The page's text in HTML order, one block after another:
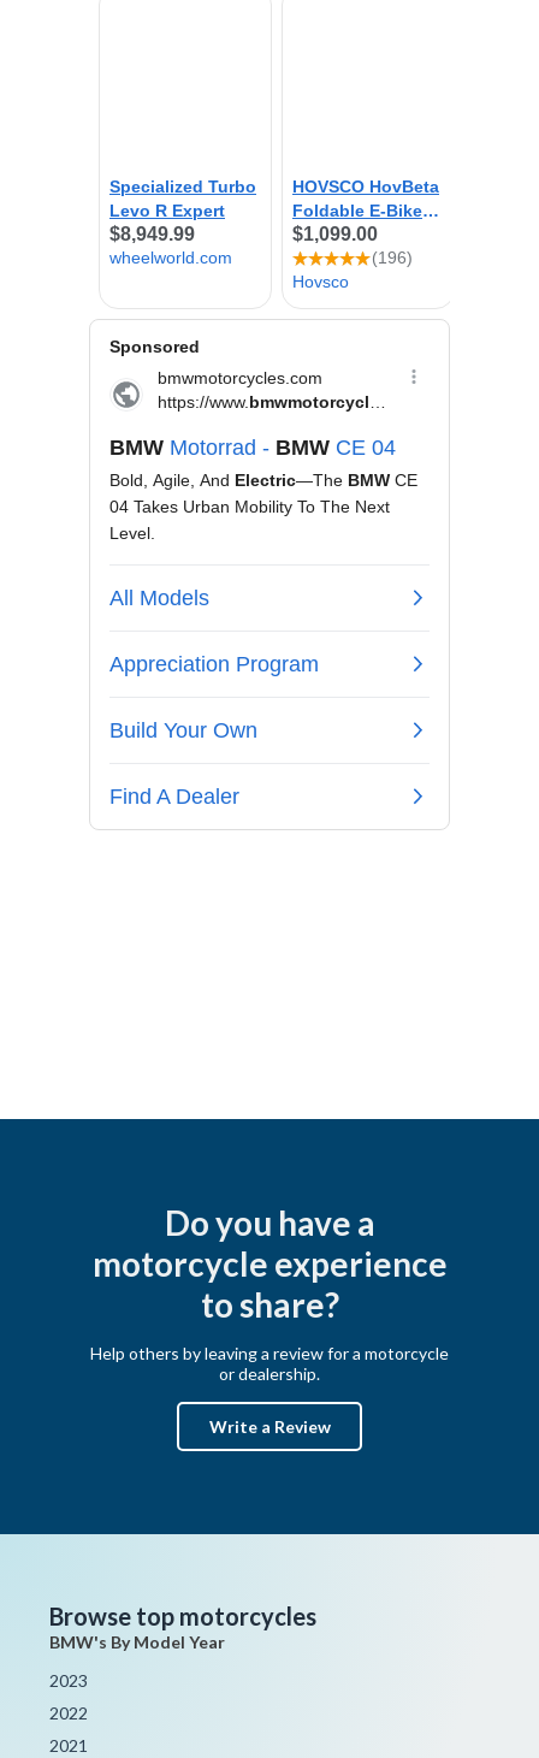
Do you have a
motorcycle experience
to share?
Help others by leaving a review for a motorcycle
or dealership.
Write a Review
Browse top motorcycles
BMW's By Model Year
2023
2022
2021